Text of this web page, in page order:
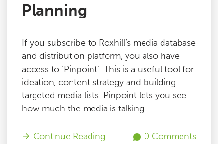
Planning
If you subscribe to Roxhill’s media database
and distribution platform, you also have
access to ‘Pinpoint’. This is a useful tool for
ideation, content strategy and building
targeted media lists. Pinpoint lets you see
how much the media is talking...
Continue Reading 0 Comments